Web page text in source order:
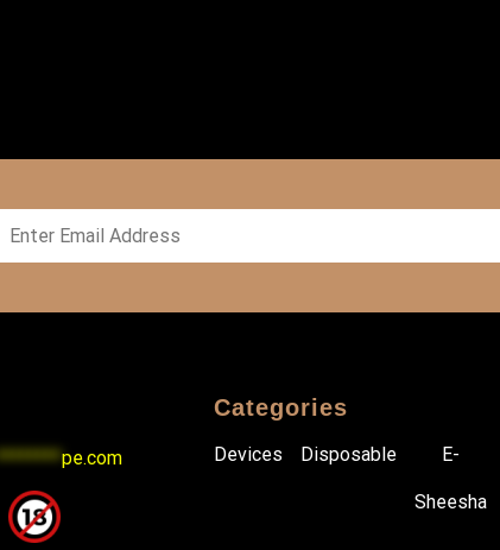
pe.com
Categories
Devices Disposable E-
Sheesha